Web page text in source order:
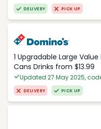
DELIVERY PICK UP
1 Upgradable Large Value
Cans Drinks from $13.99
Updated 27 May 2025,
DELIVERY PICK UP